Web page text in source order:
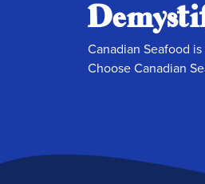
Canadian Seafood
Choose Canadian